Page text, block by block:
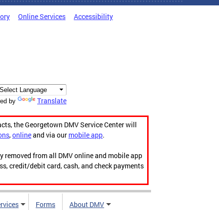
Online Services Accessibility
by Translate
the Georgetown DMV Service Center will
,onlineand via our mobile app.
from all DMV online and mobile app
credit/debit card, cash, and check payments
Forms About DMV